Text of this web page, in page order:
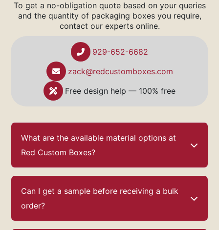
To get a no-obligation quote based on your queries
and the quantity of packaging boxes you require,
contact our experts online.
929-652-6682
zack@redcustomboxes.com
Free design help — 100% free
What are the available material options at
Red Custom Boxes?
Can I get a sample before receiving a bulk
order?